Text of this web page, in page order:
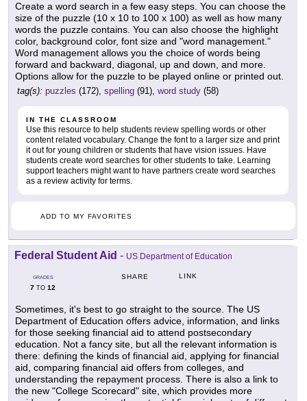
Create a word search in a few easy steps. You can choose the
size of the puzzle (10 x 10 to 100 x 100) as well as how many
words the puzzle contains. You can also choose the highlight
color, background color, font size and "word management."
Word management allows you the choice of words being
forward and backward, diagonal, up and down, and more.
Options allow for the puzzle to be played online or printed out.
tag(s): puzzles (172), spelling (91), word study (58)
IN THE CLASSROOM
Use this resource to help students review spelling words or other
content related vocabulary. Change the font to a larger size and print
it out for young children or students that have vision issues. Have
students create word searches for other students to take. Learning
support teachers might want to have partners create word searches
as a review activity for terms.
ADD TO MY FAVORITES
Federal Student Aid - US Department of Education
GRADES
7 TO 12
SHARE LINK
Sometimes, it's best to go straight to the source. The US
Department of Education offers advice, information, and links
for those seeking financial aid to attend postsecondary
education. Not a fancy site, but all the relevant information is
there: defining the kinds of financial aid, applying for financial
aid, comparing financial aid offers from colleges, and
understanding the repayment process. There is also a link to
the new "College Scorecard" site, which provides more